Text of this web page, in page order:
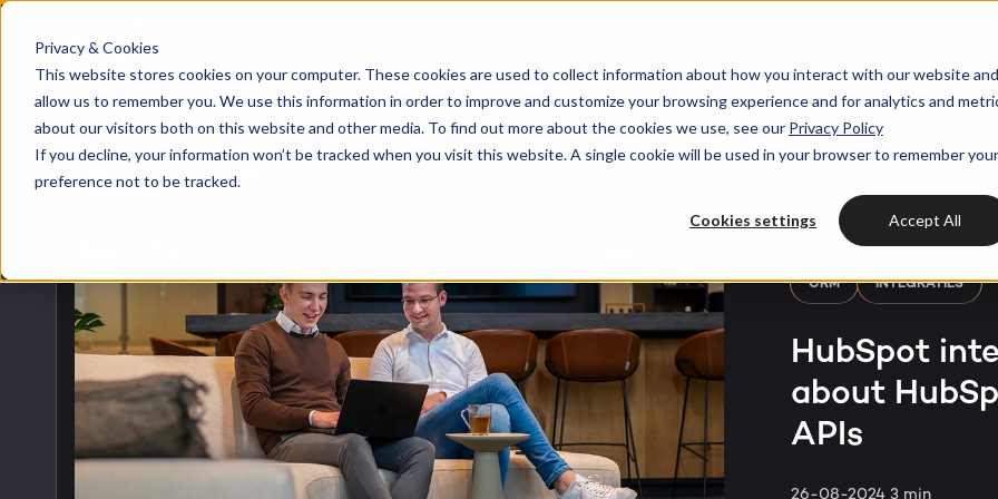
Privacy & Cookies
This website stores cookies on your computer. These cookies are used to collect information about how you interact with our website and
allow us to remember you. We use this information in order to improve and customize your browsing experience and for analytics and
about our visitors both on this website and other media. To find out more about the cookies we use, see our Privacy Policy
If you decline, your information won’t be tracked when you visit this website. A single cookie will be used in your browser to remember your
preference not to be tracked.
Cookies settings Accept All
HubSpot
implementation
HubSpot automation
HubSpot customization
HubSpot training &
adoption
Growth strategy
Digital marketing
AI services
HubSpot websites
Modules & templates
Membership portals
Awards
Get
your
Free protal
Blog
HubSpot videos HUBSPOT
Get the most out
your HubSpot
Services
HUBSPOT SERVICES
HubSpot implementation
HubSpot automation
HubSpot integrations
Cases
Industries
Bright
WELCOME TO BRIGHT
About us
Insights
Could not loads results.
Back to blog overview
CRM INTEGRATIES
HubSpot
about
APIs
26-08-2024 3 min